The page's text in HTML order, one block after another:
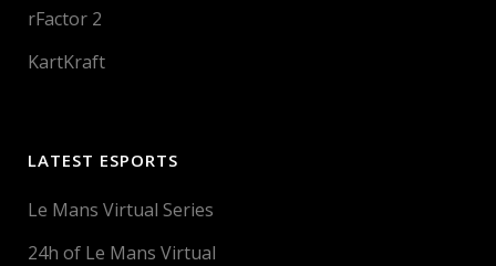
rFactor 2
KartKraft
LATEST ESPORTS
Le Mans Virtual Series
24h of Le Mans Virtual